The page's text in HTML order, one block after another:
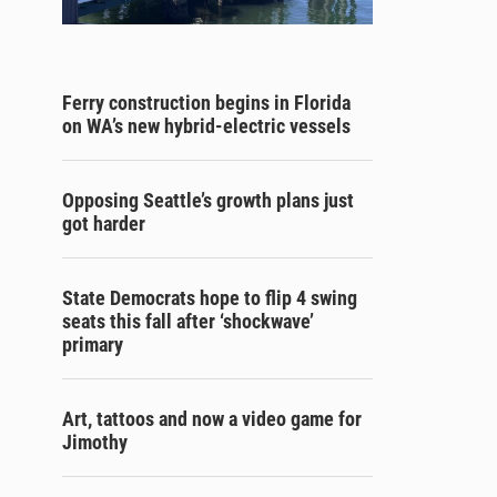
Ferry construction begins in Florida
on WA’s new hybrid-electric vessels
Opposing Seattle’s growth plans just
got harder
State Democrats hope to flip 4 swing
seats this fall after ‘shockwave’
primary
Art, tattoos and now a video game for
Jimothy